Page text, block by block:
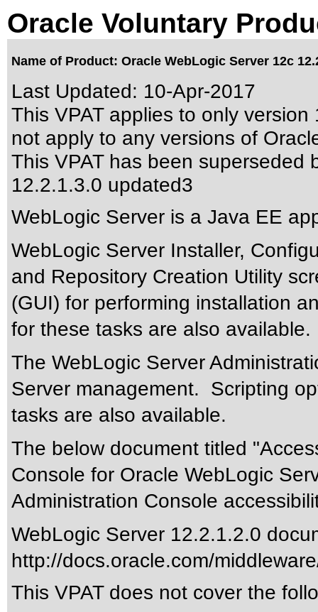
Oracle Voluntary
Name of Product: Oracle WebLogic Server 12c
Last Updated: 10-Apr-2017
This VPAT applies to only
not apply to any versions of
This VPAT has been superseded
12.2.1.3.0 updated3
WebLogic Server is a Java EE
WebLogic Server Installer,
and Repository Creation Utility
(GUI) for performing installation
for these tasks are also available.
The WebLogic Server
Server management. Scripting
tasks are also available.
The below document titled
Console for Oracle WebLogic
Administration Console
WebLogic Server 12.2.1.2.0
http://docs.oracle.com/
This VPAT does not cover the